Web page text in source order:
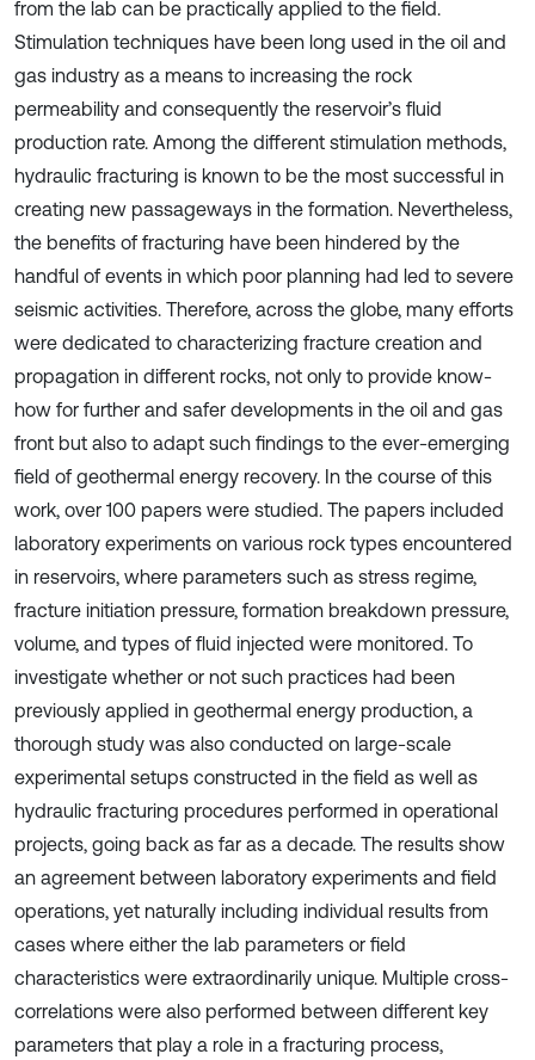
from the lab can be practically applied to the field.
Stimulation techniques have been long used in the oil and
gas industry as a means to increasing the rock
permeability and consequently the reservoir’s fluid
production rate. Among the different stimulation methods,
hydraulic fracturing is known to be the most successful in
creating new passageways in the formation. Nevertheless,
the benefits of fracturing have been hindered by the
handful of events in which poor planning had led to severe
seismic activities. Therefore, across the globe, many efforts
were dedicated to characterizing fracture creation and
propagation in different rocks, not only to provide know-
how for further and safer developments in the oil and gas
front but also to adapt such findings to the ever-emerging
field of geothermal energy recovery. In the course of this
work, over 100 papers were studied. The papers included
laboratory experiments on various rock types encountered
in reservoirs, where parameters such as stress regime,
fracture initiation pressure, formation breakdown pressure,
volume, and types of fluid injected were monitored. To
investigate whether or not such practices had been
previously applied in geothermal energy production, a
thorough study was also conducted on large-scale
experimental setups constructed in the field as well as
hydraulic fracturing procedures performed in operational
projects, going back as far as a decade. The results show
an agreement between laboratory experiments and field
operations, yet naturally including individual results from
cases where either the lab parameters or field
characteristics were extraordinarily unique. Multiple cross-
correlations were also performed between different key
parameters that play a role in a fracturing process,